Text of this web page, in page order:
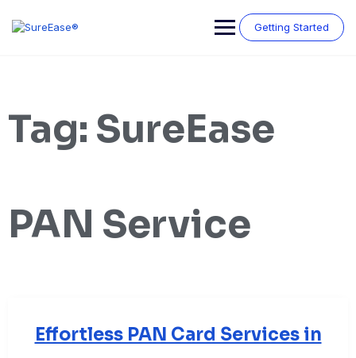
Getting Started
Tag: SureEase
PAN Service
Effortless PAN Card Services in